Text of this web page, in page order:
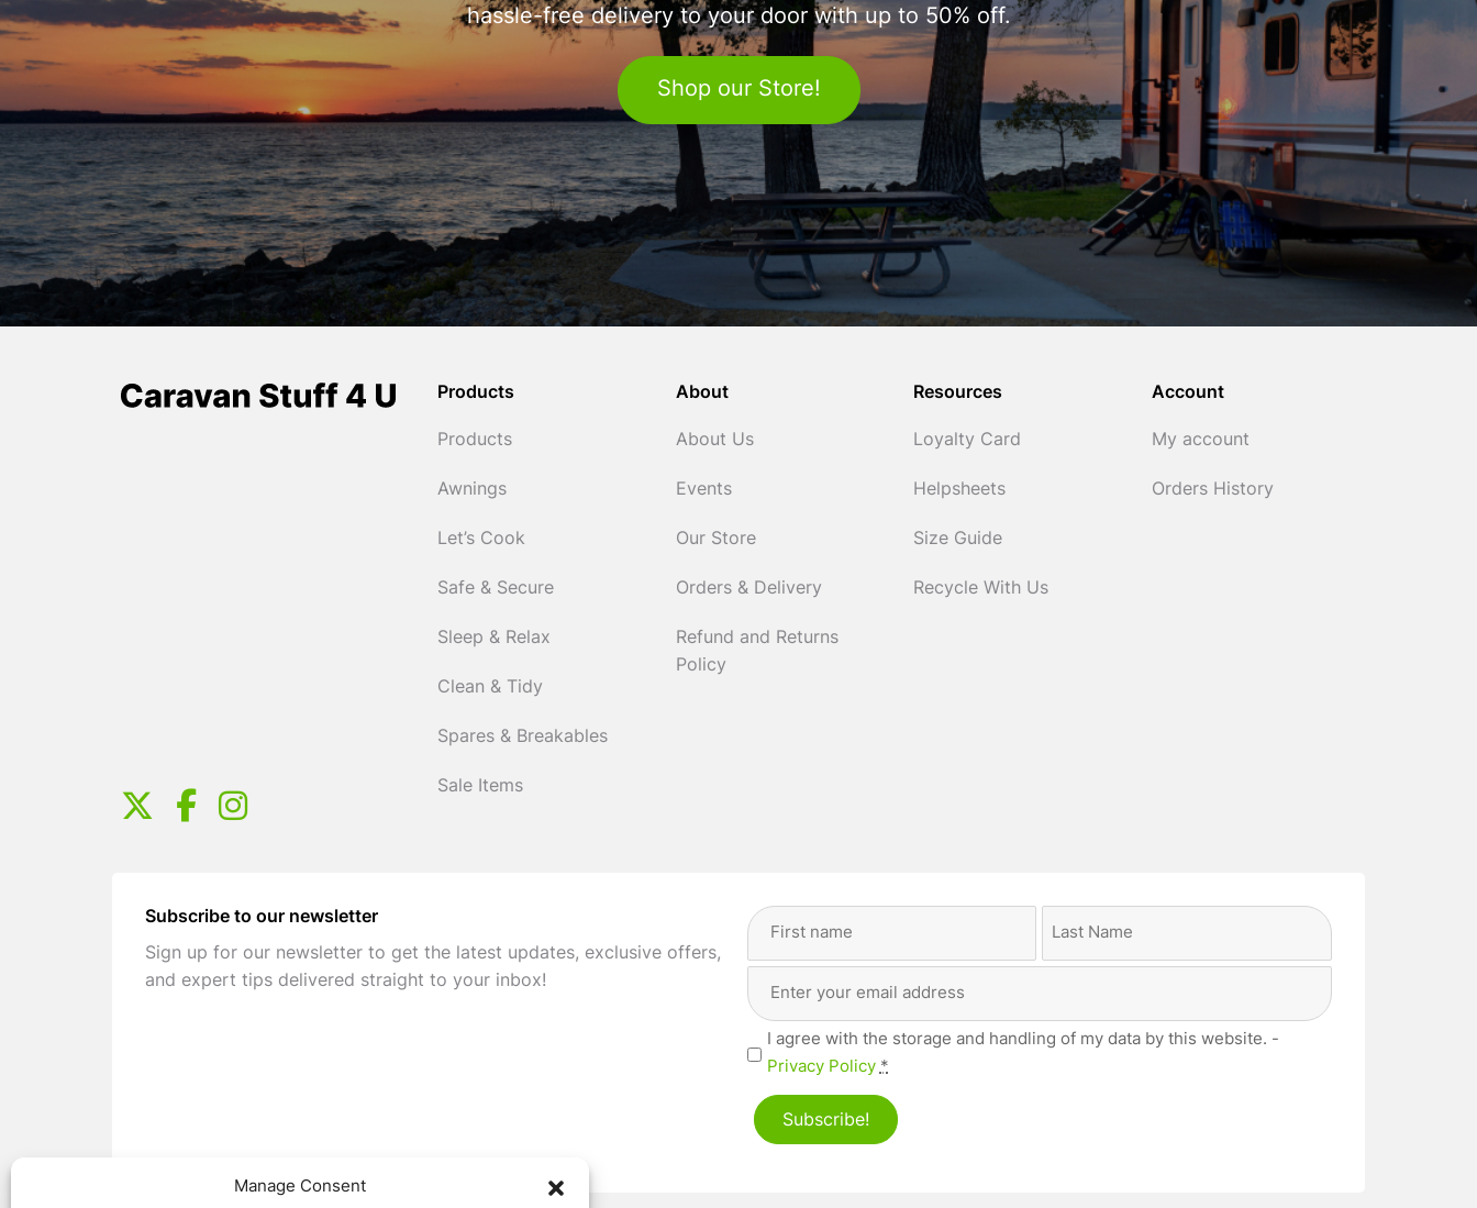
Manage Consent
hassle-free delivery to your door with up to 50% off.
Shop our Store!
Products
Products
Awnings
Let’s Cook
Safe & Secure
Sleep & Relax
Clean & Tidy
Spares & Breakables
Sale Items
About
About Us
Events
Our Store
Orders & Delivery
Refund and Returns
Policy
Resources
Loyalty Card
Helpsheets
Size Guide
Recycle With Us
Account
My account
Orders History
Subscribe to our newsletter
Sign up for our newsletter to get the latest updates, exclusive offers,
and expert tips delivered straight to your inbox!
Full
Address
Privacy(Required)
I agree with the storage and handling of my data by this website. -
Privacy Policy *
Subscribe!